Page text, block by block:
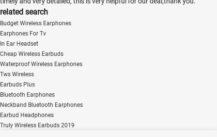
related search
Budget Wireless Earphones
Earphones For Tv
In Ear Headset
Cheap Wireless Earbuds
Waterproof Wireless Earphones
Tws Wireless
Earbuds Plus
Bluetooth Earphones
Neckband Bluetooth Earphones
Earbud Headphones
Truly Wireless Earbuds 2019